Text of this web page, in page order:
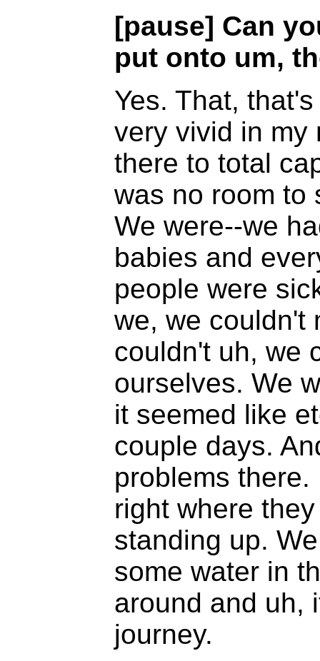
[pause] Can
put onto um,
Yes. That,
very vivid in my
there to total
was no room to
We were--we
babies and
people were
we, we couldn't
couldn't uh, we
ourselves. We
it seemed like
couple days.
problems
right where
standing up.
some water in
around and uh,
journey.